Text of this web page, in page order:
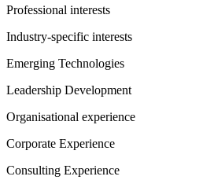
Professional interests
Industry-specific interests
Emerging Technologies
Leadership Development
Organisational experience
Corporate Experience
Consulting Experience